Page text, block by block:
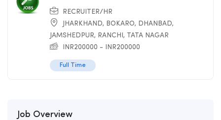
RECRUITER/HR
JHARKHAND, BOKARO, DHANBAD,
JAMSHEDPUR, RANCHI , TATA NAGAR
INR200000 - INR200000
Full Time
Job Overview